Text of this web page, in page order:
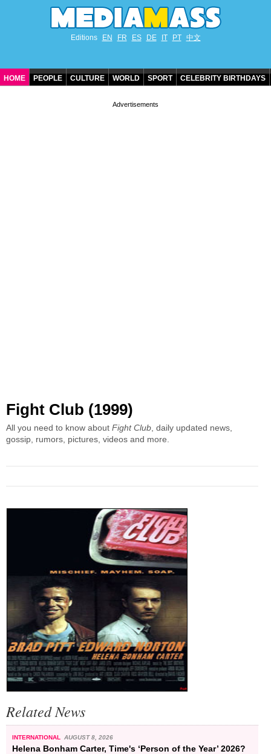
Editions EN FR ES DE IT PT 中文
HOME PEOPLE CULTURE WORLD SPORT CELEBRITY BIRTHDAYS
Fight Club (1999)
All you need to know about Fight Club , daily updated news,
gossip, rumors, pictures, videos and more.
Related News
INTERNATIONAL AUGUST 8, 2026
Helena Bonham Carter, Time's ‘Person of the Year’ 2026?